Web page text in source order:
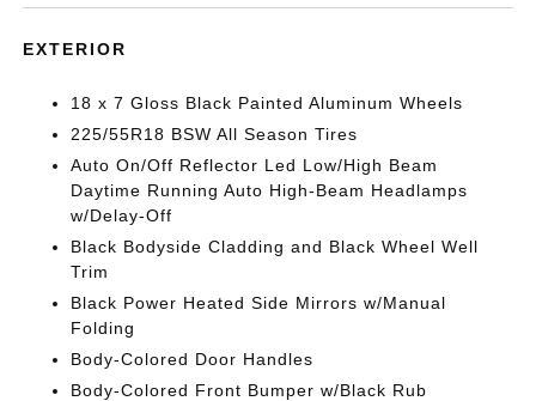
EXTERIOR
18 x 7 Gloss Black Painted Aluminum Wheels
225/55R18 BSW All Season Tires
Auto On/Off Reflector Led Low/High Beam
Daytime Running Auto High-Beam Headlamps
w/Delay-Off
Black Bodyside Cladding and Black Wheel Well
Trim
Black Power Heated Side Mirrors w/Manual
Folding
Body-Colored Door Handles
Body-Colored Front Bumper w/Black Rub